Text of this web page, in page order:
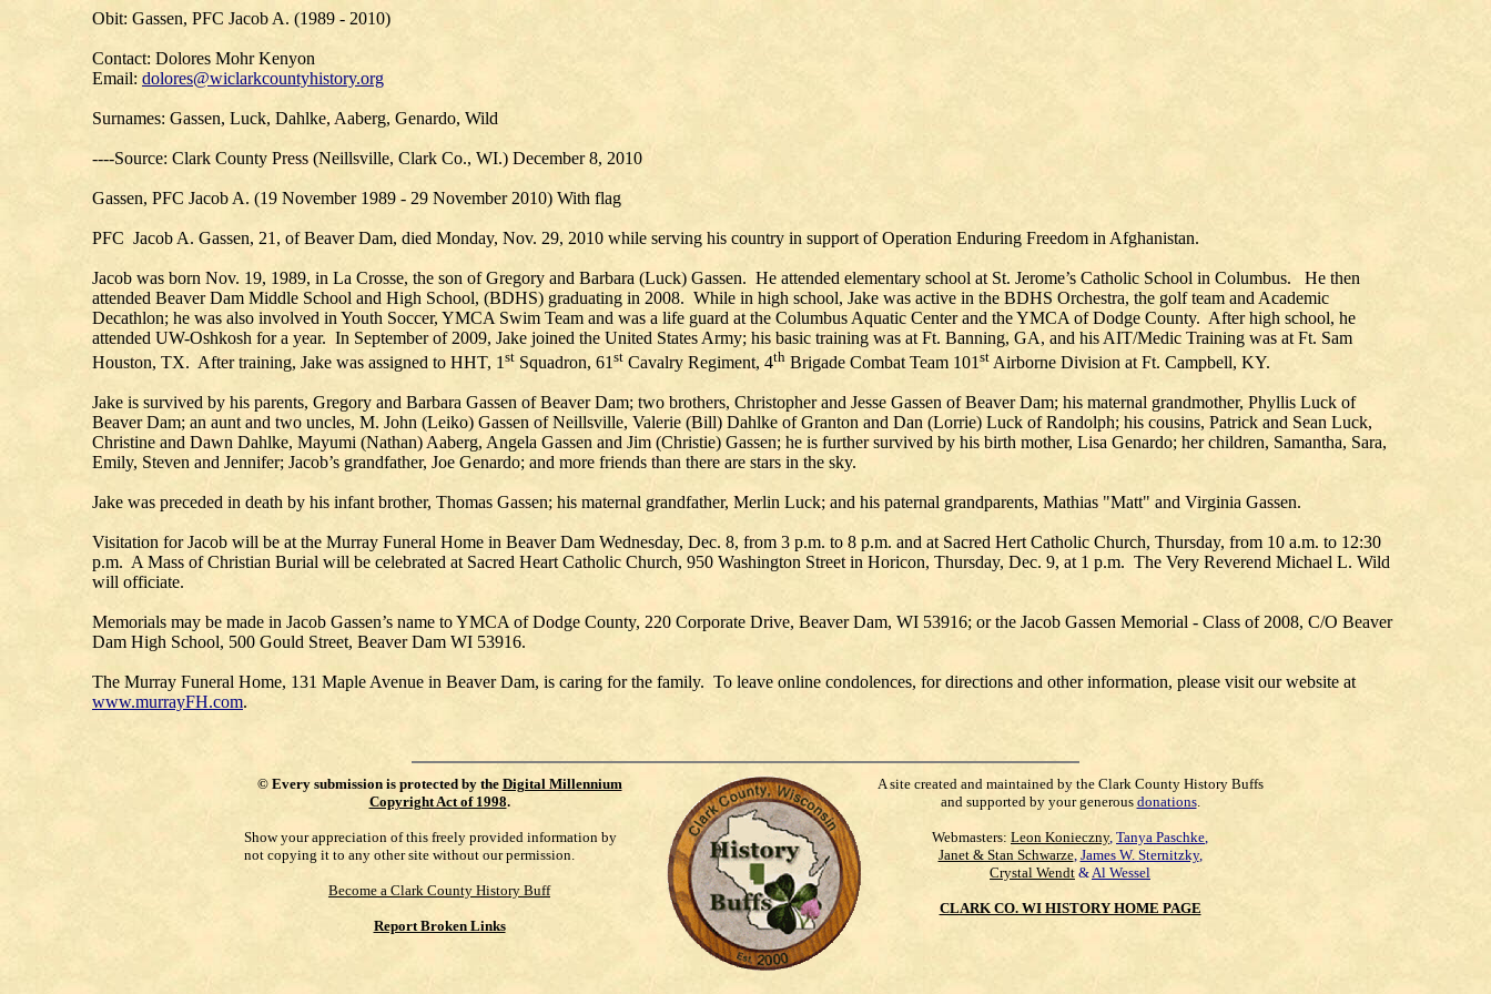
Obit: Gassen, PFC Jacob A. (1989 - 2010)
Contact: Dolores Mohr Kenyon
Email: dolores@wiclarkcountyhistory.org
Surnames: Gassen, Luck, Dahlke, Aaberg, Genardo, Wild
----Source: Clark County Press (Neillsville, Clark Co., WI.) December 8, 2010
Gassen, PFC Jacob A. (19 November 1989 - 29 November 2010) With flag
PFC Jacob A. Gassen, 21, of Beaver Dam, died Monday, Nov. 29, 2010 while serving his country in support of Operation Enduring Freedom in Afghanistan.
Jacob was born Nov. 19, 1989, in La Crosse, the son of Gregory and Barbara (Luck) Gassen. He attended elementary school at St. Jerome’s Catholic School in Columbus. He then
attended Beaver Dam Middle School and High School, (BDHS) graduating in 2008. While in high school, Jake was active in the BDHS Orchestra, the golf team and Academic
Decathlon; he was also involved in Youth Soccer, YMCA Swim Team and was a life guard at the Columbus Aquatic Center and the YMCA of Dodge County. After high school, he
attended UW-Oshkosh for a year. In September of 2009, Jake joined the United States Army; his basic training was at Ft. Banning, GA, and his AIT/Medic Training was at Ft. Sam
Houston, TX. After training, Jake was assigned to HHT, 1 st Squadron, 61 st Cavalry Regiment, 4th Brigade Combat Team 101 st Airborne Division at Ft. Campbell, KY.
Jake is survived by his parents, Gregory and Barbara Gassen of Beaver Dam; two brothers, Christopher and Jesse Gassen of Beaver Dam; his maternal grandmother, Phyllis Luck of
Beaver Dam; an aunt and two uncles, M. John (Leiko) Gassen of Neillsville, Valerie (Bill) Dahlke of Granton and Dan (Lorrie) Luck of Randolph; his cousins, Patrick and Sean Luck,
Christine and Dawn Dahlke, Mayumi (Nathan) Aaberg, Angela Gassen and Jim (Christie) Gassen; he is further survived by his birth mother, Lisa Genardo; her children, Samantha, Sara,
Emily, Steven and Jennifer; Jacob’s grandfather, Joe Genardo; and more friends than there are stars in the sky.
Jake was preceded in death by his infant brother, Thomas Gassen; his maternal grandfather, Merlin Luck; and his paternal grandparents, Mathias "Matt" and Virginia Gassen.
Visitation for Jacob will be at the Murray Funeral Home in Beaver Dam Wednesday, Dec. 8, from 3 p.m. to 8 p.m. and at Sacred Hert Catholic Church, Thursday, from 10 a.m. to 12:30
p.m. A Mass of Christian Burial will be celebrated at Sacred Heart Catholic Church, 950 Washington Street in Horicon, Thursday, Dec. 9, at 1 p.m. The Very Reverend Michael L. Wild
will officiate.
Memorials may be made in Jacob Gassen’s name to YMCA of Dodge County, 220 Corporate Drive, Beaver Dam, WI 53916; or the Jacob Gassen Memorial - Class of 2008, C/O Beaver
Dam High School, 500 Gould Street, Beaver Dam WI 53916.
The Murray Funeral Home, 131 Maple Avenue in Beaver Dam, is caring for the family. To leave online condolences, for directions and other information, please visit our website at
www.murrayFH.com.
© Every submission is protected by the Digital Millennium
Copyright Act of 1998.
Show your appreciation of this freely provided information by
not copying it to any other site without our permission.
Become a Clark County History Buff
Report Broken Links
A site created and maintained by the Clark County History Buffs
and supported by your generous donations.
Webmasters: Leon Konieczny, Tanya Paschke,
Janet & Stan Schwarze, James W. Sternitzky,
Crystal Wendt &Al Wessel
CLARK CO. WI HISTORY HOME PAGE